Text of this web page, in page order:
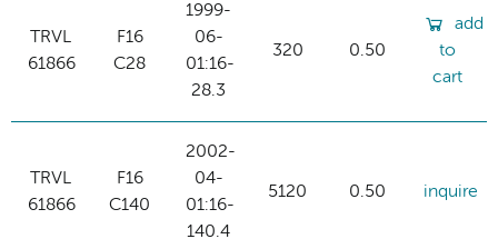
TRVL
61866
F16
C28
1999-
06-
01:16-
28.3
320 0.50
add
to
cart
TRVL
61866
F16
C140
2002-
04-
01:16-
140.4
5120 0.50 inquire